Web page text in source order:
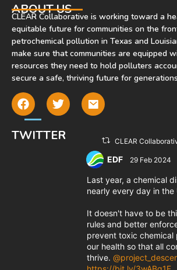
ABOUT US
CLEAR Collaborative is working toward a
equitable future for communities on the
petrochemical pollution in Texas and
make sure that communities are equipped
resources they need to hold polluters
secure a safe, thriving future for
TWITTER CLEAR
;
EDF 29 Feb 2024
Last year, a chemical
nearly every day in the
It doesn't have to be
rules and better
prevent toxic chemical
our health so that all
thrive.